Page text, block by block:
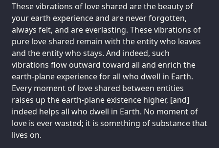
These vibrations of love shared are the beauty of
your earth experience and are never forgotten,
always felt, and are everlasting. These vibrations of
pure love shared remain with the entity who leaves
and the entity who stays. And indeed, such
vibrations flow outward toward all and enrich the
earth-plane experience for all who dwell in Earth.
Every moment of love shared between entities
raises up the earth-plane existence higher, [and]
indeed helps all who dwell in Earth. No moment of
love is ever wasted; it is something of substance that
lives on.